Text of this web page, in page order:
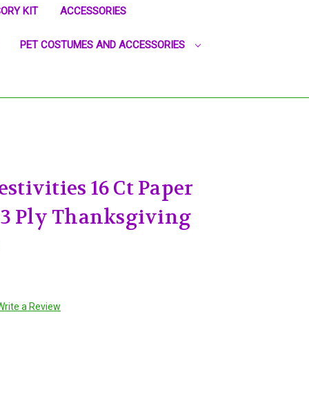
KIT ACCESSORIES
PET COSTUMES AND ACCESSORIES
16 Ct Paper
Ply Thanksgiving
a Review